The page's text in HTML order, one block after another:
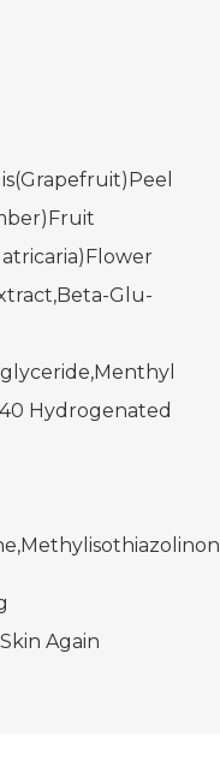
Glu-
Hydrogenated
Again